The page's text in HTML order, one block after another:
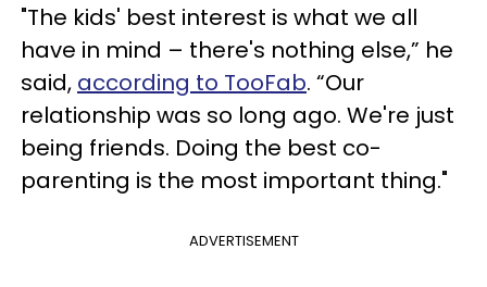
"The kids' best interest is what we all
have in mind – there's nothing else,” he
said, according to TooFab. “Our
relationship was so long ago. We're just
being friends. Doing the best co-
parenting is the most important thing."
ADVERTISEMENT